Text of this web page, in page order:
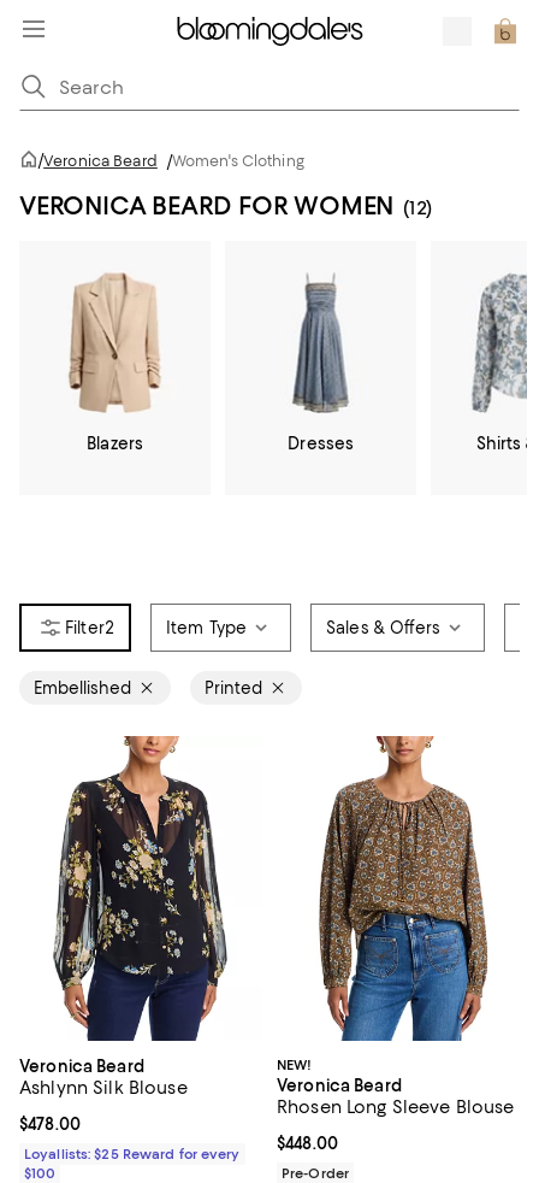
/Veronica Beard /Women's Clothing
VERONICA BEARD FOR WOMEN (12)
Blazers Dresses Shirts
2 Item Type Sales & Offers
Embellished Printed
Veronica Beard
Ashlynn Silk Blouse
Current price $478.00; ;
$478.00
Loyallists: $25 Reward for every
$100
NEW!
Veronica Beard
Rhosen Long Sleeve Blouse
Current price $448.00; ;
$448.00
Pre-Order